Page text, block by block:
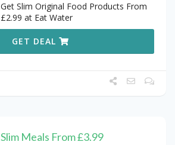
Get Slim Original Food Products From
£2.99 at Eat Water
GET DEAL
Slim Meals From £3.99